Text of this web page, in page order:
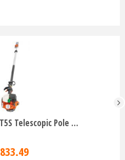
Telescopic Pole …
833.49